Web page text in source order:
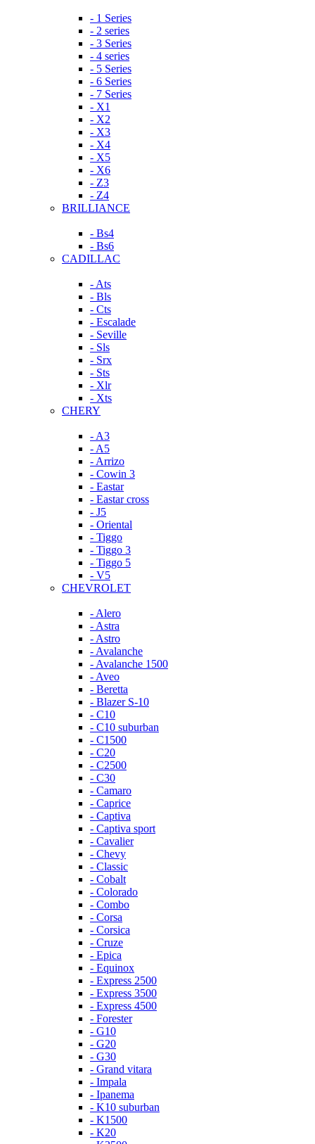
- 1 Series
- 2 series
- 3 Series
- 4 series
- 5 Series
- 6 Series
- 7 Series
- X1
- X2
- X3
- X4
- X5
- X6
- Z3
- Z4
BRILLIANCE
- Bs4
- Bs6
CADILLAC
- Ats
- Bls
- Cts
- Escalade
- Seville
- Sls
- Srx
- Sts
- Xlr
- Xts
CHERY
- A3
- A5
- Arrizo
- Cowin 3
- Eastar
- Eastar cross
- J5
- Oriental
- Tiggo
- Tiggo 3
- Tiggo 5
- V5
CHEVROLET
- Alero
- Astra
- Astro
- Avalanche
- Avalanche 1500
- Aveo
- Beretta
- Blazer S-10
- C10
- C10 suburban
- C1500
- C20
- C2500
- C30
- Camaro
- Caprice
- Captiva
- Captiva sport
- Cavalier
- Chevy
- Classic
- Cobalt
- Colorado
- Combo
- Corsa
- Corsica
- Cruze
- Epica
- Equinox
- Express 2500
- Express 3500
- Express 4500
- Forester
- G10
- G20
- G30
- Grand vitara
- Impala
- Ipanema
- K10 suburban
- K1500
- K20